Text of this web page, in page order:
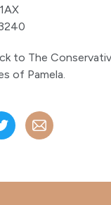
to The
of Pamela.